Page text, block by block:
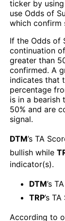
ticker by
use Odds of
which confirm
If the Odds of
continuation
greater than
confirmed. A
indicates that
percentage
is in a bearish
50% and are
signal.
DTM’s TA
bullish while
indicator(s).
DTM’s
TRP’s
According to